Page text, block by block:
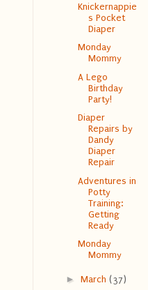
Knickernappie
s Pocket
Diaper
Monday
Mommy
A Lego
Birthday
Party!
Diaper
Repairs by
Dandy
Diaper
Repair
Adventures in
Potty
Training:
Getting
Ready
Monday
Mommy
► March (37)